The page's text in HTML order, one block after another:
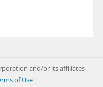
and/or its affiliates
of Use |